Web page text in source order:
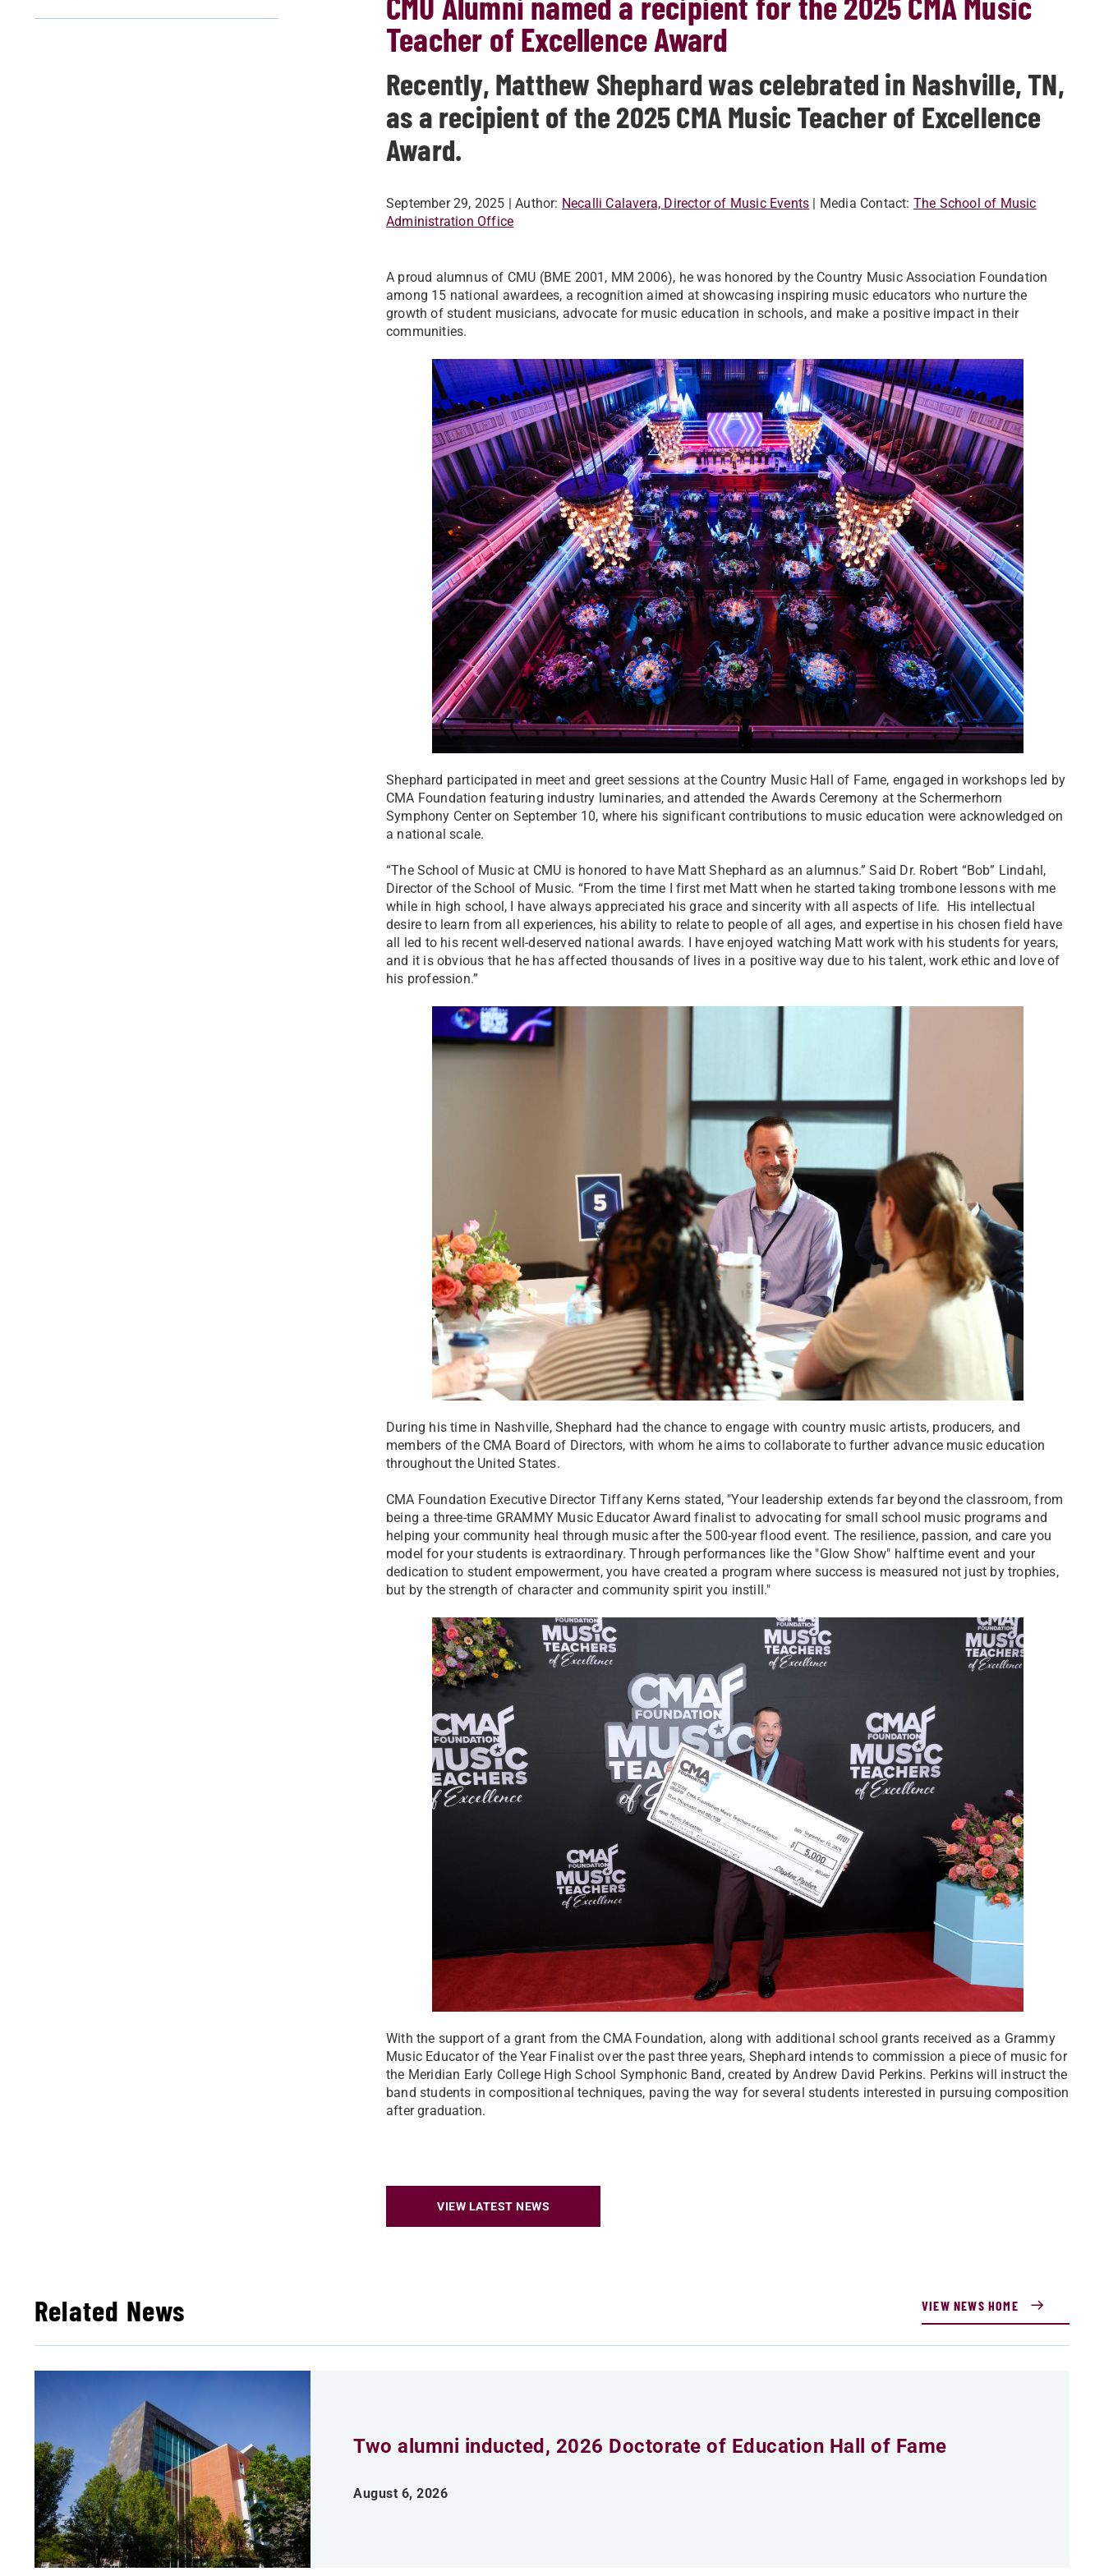
Teacher of Excellence Award
Recently, Matthew Shephard was celebrated in Nashville, TN,
as a recipient of the 2025 CMA Music Teacher of Excellence
Award.
September 29, 2025 | Author: Necalli Calavera, Director of Music Events | Media Contact: The School of Music
Administration Office
A proud alumnus of CMU (BME 2001, MM 2006), he was honored by the Country Music Association Foundation
among 15 national awardees, a recognition aimed at showcasing inspiring music educators who nurture the
growth of student musicians, advocate for music education in schools, and make a positive impact in their
communities.
Shephard participated in meet and greet sessions at the Country Music Hall of Fame, engaged in workshops led by
CMA Foundation featuring industry luminaries, and attended the Awards Ceremony at the Schermerhorn
Symphony Center on September 10, where his significant contributions to music education were acknowledged on
a national scale.
“The School of Music at CMU is honored to have Matt Shephard as an alumnus.” Said Dr. Robert “Bob” Lindahl,
Director of the School of Music. “From the time I first met Matt when he started taking trombone lessons with me
while in high school, I have always appreciated his grace and sincerity with all aspects of life. His intellectual
desire to learn from all experiences, his ability to relate to people of all ages, and expertise in his chosen field have
all led to his recent well-deserved national awards. I have enjoyed watching Matt work with his students for years,
and it is obvious that he has affected thousands of lives in a positive way due to his talent, work ethic and love of
his profession.”
During his time in Nashville, Shephard had the chance to engage with country music artists, producers, and
members of the CMA Board of Directors, with whom he aims to collaborate to further advance music education
throughout the United States.
CMA Foundation Executive Director Tiffany Kerns stated, "Your leadership extends far beyond the classroom, from
being a three-time GRAMMY Music Educator Award finalist to advocating for small school music programs and
helping your community heal through music after the 500-year flood event. The resilience, passion, and care you
model for your students is extraordinary. Through performances like the "Glow Show" halftime event and your
dedication to student empowerment, you have created a program where success is measured not just by trophies,
but by the strength of character and community spirit you instill."
With the support of a grant from the CMA Foundation, along with additional school grants received as a Grammy
Music Educator of the Year Finalist over the past three years, Shephard intends to commission a piece of music for
the Meridian Early College High School Symphonic Band, created by Andrew David Perkins. Perkins will instruct the
band students in compositional techniques, paving the way for several students interested in pursuing composition
after graduation.
VIEW LATEST NEWS
Related News VIEW NEWS HOME
Two alumni inducted, 2026 Doctorate of Education Hall of Fame
August 6, 2026